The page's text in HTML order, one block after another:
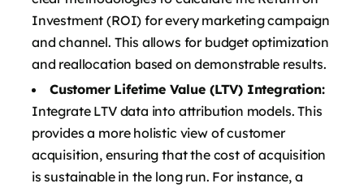
Investment (ROI) for every marketing campaign
and channel. This allows for budget optimization
and reallocation based on demonstrable results.
Customer Lifetime Value (LTV) Integration:
Integrate LTV data into attribution models. This
provides a more holistic view of customer
acquisition, ensuring that the cost of acquisition
is sustainable in the long run. For instance, a